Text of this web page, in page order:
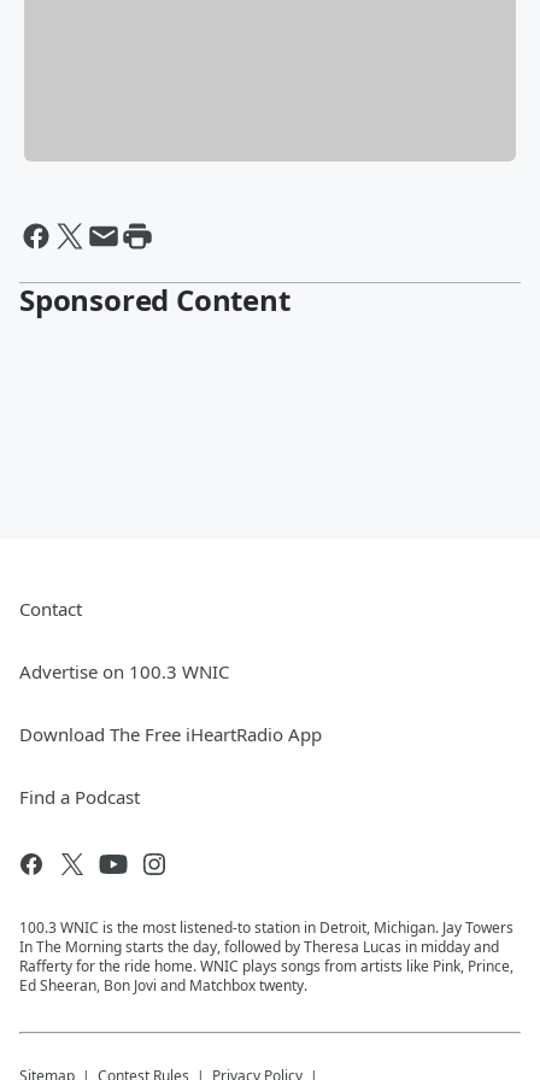
Sponsored Content
Contact
Advertise on 100.3 WNIC
Download The Free iHeartRadio App
Find a Podcast
100.3 WNIC is the most listened-to station in Detroit, Michigan. Jay Towers
In The Morning starts the day, followed by Theresa Lucas in midday and
Rafferty for the ride home. WNIC plays songs from artists like Pink, Prince,
Ed Sheeran, Bon Jovi and Matchbox twenty.
Sitemap Contest Rules Privacy Policy